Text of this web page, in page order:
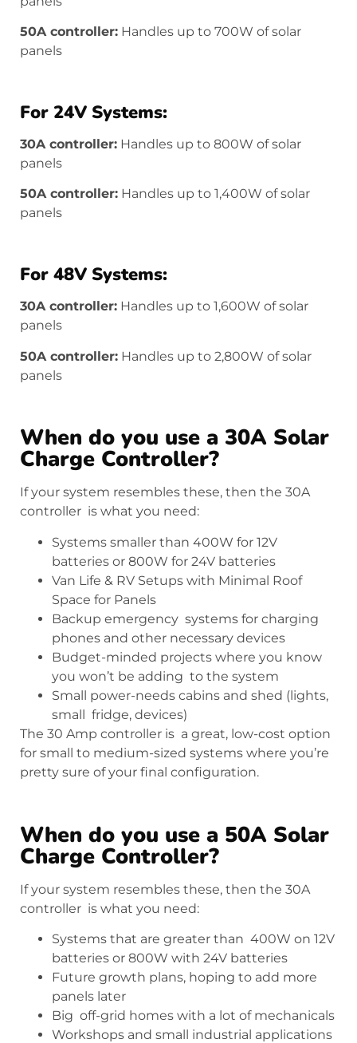
50A controller: Handles up to 700W of solar
panels
For 24V Systems:
30A controller: Handles up to 800W of solar
panels
50A controller: Handles up to 1,400W of solar
panels
For 48V Systems:
30A controller: Handles up to 1,600W of solar
panels
50A controller: Handles up to 2,800W of solar
panels
When do you use a 30A Solar
Charge Controller?
If your system resembles these, then the 30A
controller is what you need:
Systems smaller than 400W for 12V
batteries or 800W for 24V batteries
Van Life & RV Setups with Minimal Roof
Space for Panels
Backup emergency systems for charging
phones and other necessary devices
Budget-minded projects where you know
you won’t be adding to the system
Small power-needs cabins and shed (lights,
small fridge, devices)
The 30 Amp controller is a great, low-cost option
for small to medium-sized systems where you’re
pretty sure of your final configuration.
When do you use a 50A Solar
Charge Controller?
If your system resembles these, then the 30A
controller is what you need:
Systems that are greater than 400W on 12V
batteries or 800W with 24V batteries
Future growth plans, hoping to add more
panels later
Big off-grid homes with a lot of mechanicals
Workshops and small industrial applications